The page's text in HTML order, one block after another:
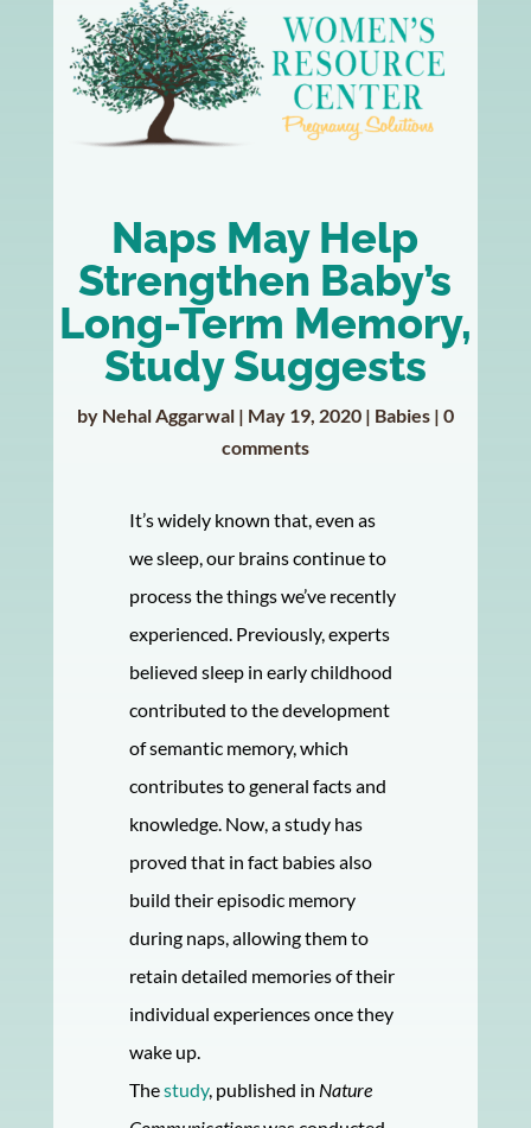
Naps May Help
Strengthen Baby’s
Long-Term Memory,
Study Suggests
by Nehal Aggarwal| May 19, 2020| Babies| 0
comments
It’s widely known that, even as
we sleep, our brains continue to
process the things we’ve recently
experienced. Previously, experts
believed sleep in early childhood
contributed to the development
of semantic memory, which
contributes to general facts and
knowledge. Now, a study has
proved that in fact babies also
build their episodic memory
during naps, allowing them to
retain detailed memories of their
individual experiences once they
wake up.
Thestudy, published in Nature